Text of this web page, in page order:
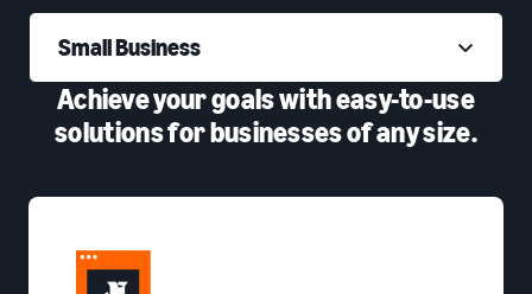
Small Business
Achieve your goals with easy-to-use
solutions for businesses of any size.